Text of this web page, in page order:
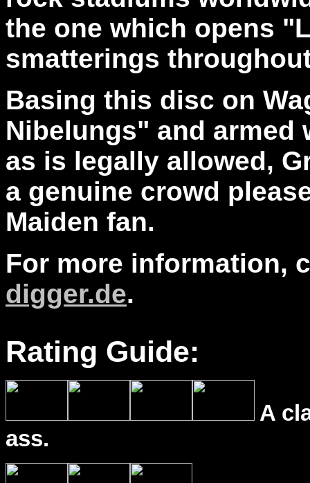
the one which opens
smatterings
Basing this disc on
Nibelungs" and armed
as is legally allowed,
a genuine crowd
Maiden fan.
For more information,
digger.de.
Rating Guide:
A
ass.